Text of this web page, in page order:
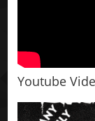
Youtube